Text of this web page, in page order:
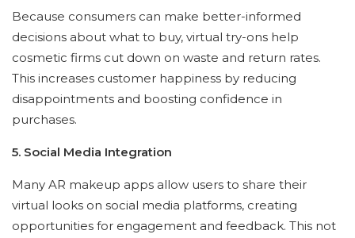
Because consumers can make better-informed
decisions about what to buy, virtual try-ons help
cosmetic firms cut down on waste and return rates.
This increases customer happiness by reducing
disappointments and boosting confidence in
purchases.
5. Social Media Integration
Many AR makeup apps allow users to share their
virtual looks on social media platforms, creating
opportunities for engagement and feedback. This not